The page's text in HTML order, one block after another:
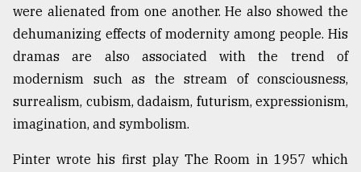
From
Tragedy
to
Triumph
17,
were alienated from one another. He also showed the
dehumanizing effects of modernity among people. His
dramas are also associated with the trend of
modernism such as the stream of consciousness,
surrealism, cubism, dadaism, futurism, expressionism,
imagination, and symbolism.
Pinter wrote his first play The Room in 1957 which